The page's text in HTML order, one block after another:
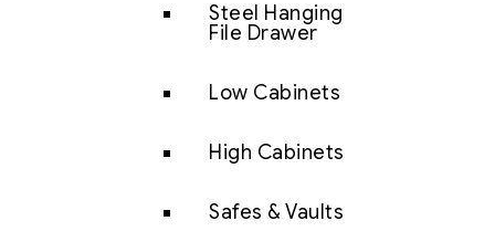
Steel Hanging
File Drawer
Low Cabinets
High Cabinets
Safes & Vaults